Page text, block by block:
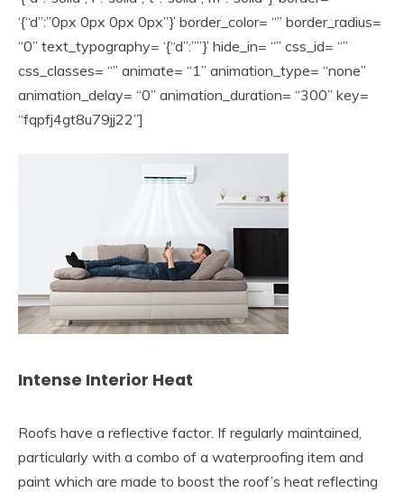
‘{“d”:”0px 0px 0px 0px”}’ border_color= “” border_radius=
“0” text_typography= ‘{“d”:””}’ hide_in= “” css_id= “”
css_classes= “” animate= “1” animation_type= “none”
animation_delay= “0” animation_duration= “300” key=
“fqpfj4gt8u79jj22”]
Intense Interior Heat
Roofs have a reflective factor. If regularly maintained,
particularly with a combo of a waterproofing item and
paint which are made to boost the roof’s heat reflecting